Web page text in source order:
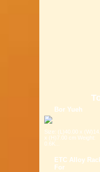
Bor Yueh
Size: (L)40.00 x
x (H)7.00 cm Weight:
0.6K...
ETC Alloy
For